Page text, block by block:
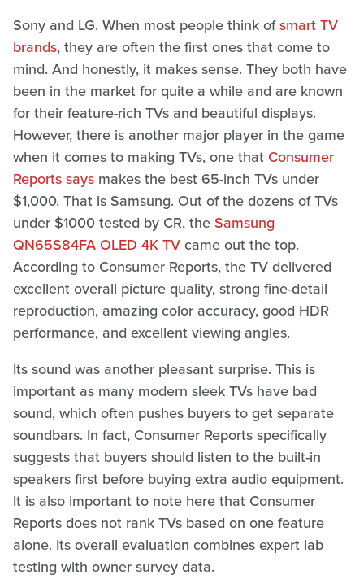
Sony and LG. When most people think ofsmart TV
brands, they are often the first ones that come to
mind. And honestly, it makes sense. They both have
been in the market for quite a while and are known
for their feature-rich TVs and beautiful displays.
However, there is another major player in the game
when it comes to making TVs, one that Consumer
Reports says makes the best 65-inch TVs under
$1,000. That is Samsung. Out of the dozens of TVs
under $1000 tested by CR, the Samsung
QN65S84FA OLED 4K TVcame out the top.
According to Consumer Reports, the TV delivered
excellent overall picture quality, strong fine-detail
reproduction, amazing color accuracy, good HDR
performance, and excellent viewing angles.
Its sound was another pleasant surprise. This is
important as many modern sleek TVs have bad
sound, which often pushes buyers to get separate
soundbars. In fact, Consumer Reports specifically
suggests that buyers should listen to the built-in
speakers first before buying extra audio equipment.
It is also important to note here that Consumer
Reports does not rank TVs based on one feature
alone. Its overall evaluation combines expert lab
testing with owner survey data.